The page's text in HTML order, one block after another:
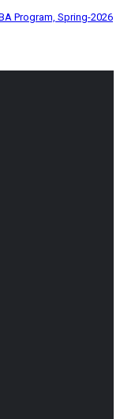
Program, Spring-2026